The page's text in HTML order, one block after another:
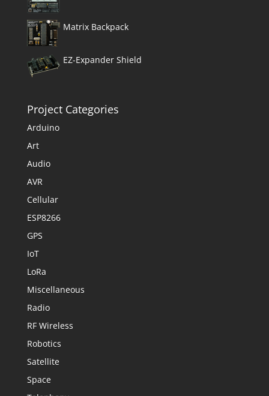
Matrix Backpack
EZ-Expander Shield
Project Categories
Arduino
Art
Audio
AVR
Cellular
ESP8266
GPS
IoT
LoRa
Miscellaneous
Radio
RF Wireless
Robotics
Satellite
Space